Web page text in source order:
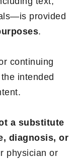
provided
.
continuing
intended
a substitute
diagnosis, or
physician or